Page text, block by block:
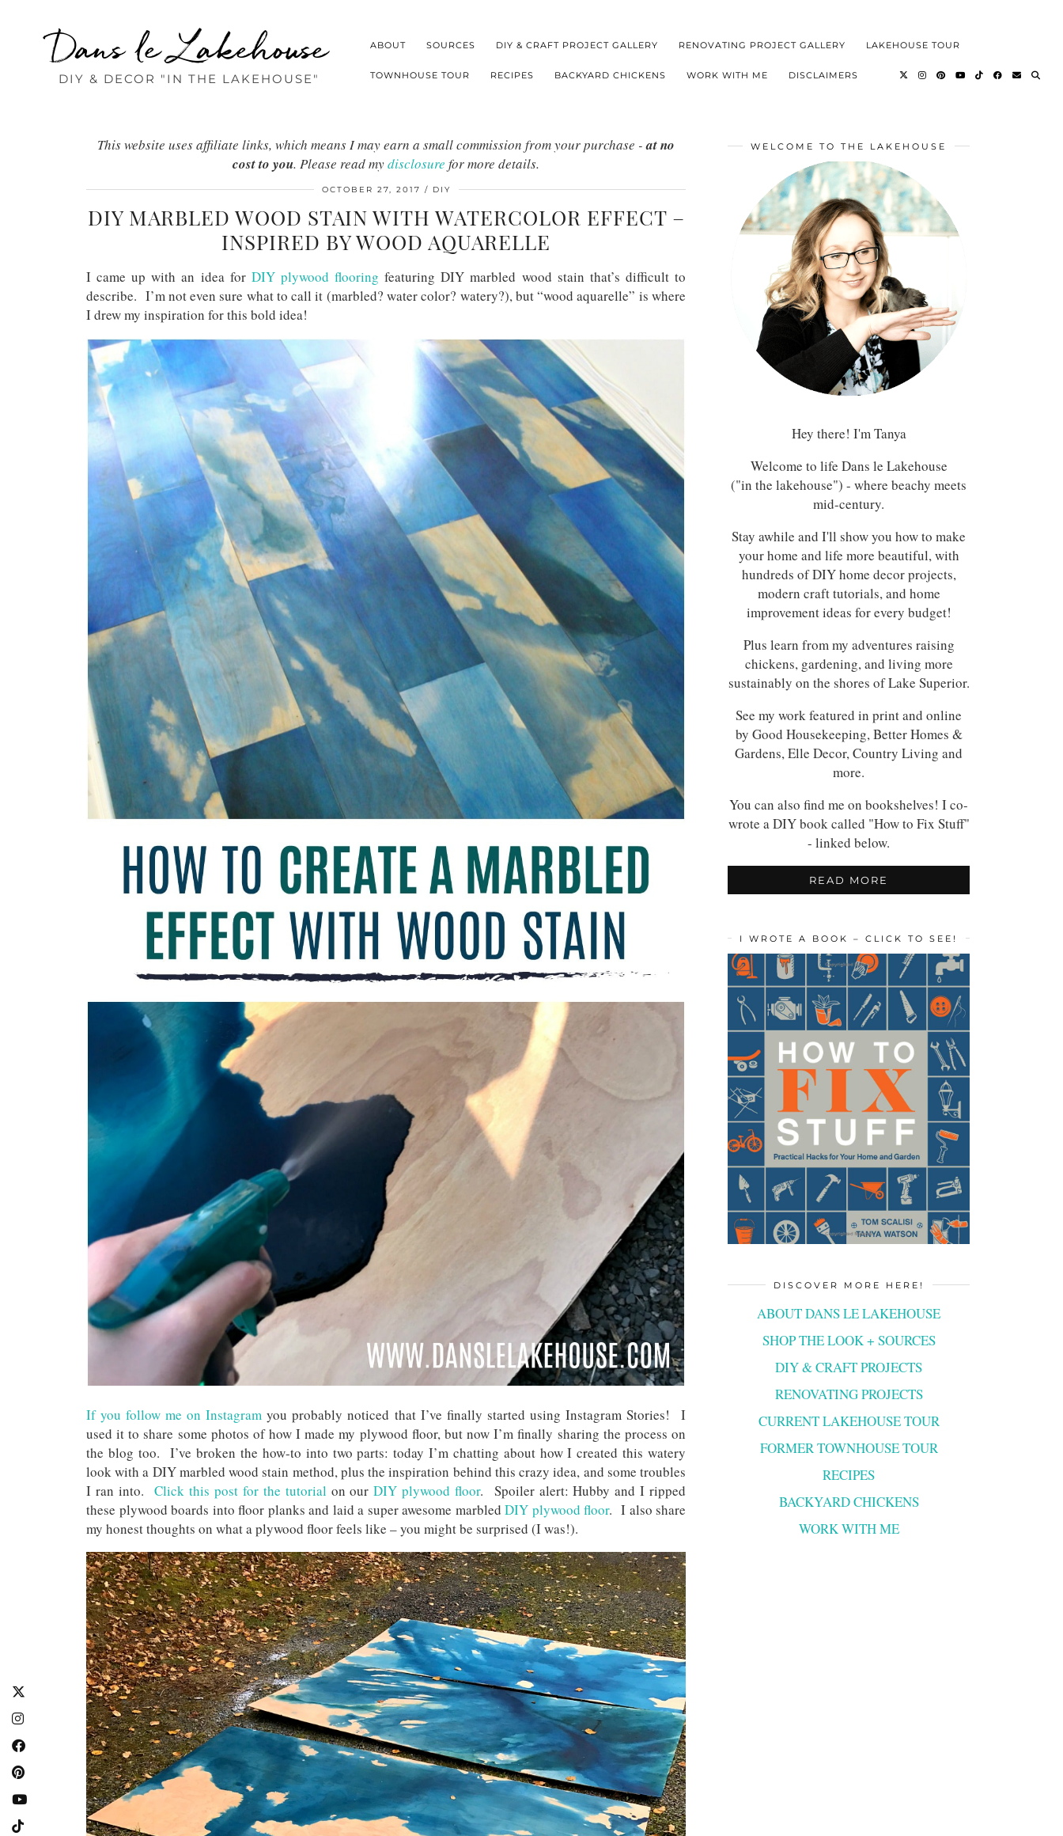
Dans le Lakehouse
DIY & DECOR "IN THE LAKEHOUSE"
ABOUT SOURCES DIY & CRAFT PROJECT GALLERY RENOVATING PROJECT GALLERY LAKEHOUSE TOUR
TOWNHOUSE TOUR RECIPES BACKYARD CHICKENS WORK WITH ME DISCLAIMERS
This website uses affiliate links, which means I may earn a small commission from your purchase -at no
cost to you. Please read mydisclosure for more details.
OCTOBER 27, 2017 DIY
DIY MARBLED WOOD STAIN WITH WATERCOLOR EFFECT –
INSPIRED BY WOOD AQUARELLE
I came up with an idea for DIY plywood flooring featuring DIY marbled wood stain that’s difficult to
describe. I’m not even sure what to call it (marbled? water color? watery?), but “wood aquarelle” is where
I drew my inspiration for this bold idea!
If you follow me on Instagram you probably noticed that I’ve finally started using Instagram Stories! I
used it to share some photos of how I made my plywood floor, but now I’m finally sharing the process on
the blog too. I’ve broken the how-to into two parts: today I’m chatting about how I created this watery
look with a DIY marbled wood stain method, plus the inspiration behind this crazy idea, and some troubles
I ran into.Click this post for the tutorial on ourDIY plywood floor. Spoiler alert: Hubby and I ripped
these plywood boards into floor planks and laid a super awesome marbled DIY plywood floor. I also share
my honest thoughts on what a plywood floor feels like – you might be surprised (I was!).
WELCOME TO THE LAKEHOUSE
Hey there! I'm Tanya
Welcome to life Dans le Lakehouse
("in the lakehouse") - where beachy meets
mid-century.
Stay awhile and I'll show you how to make
your home and life more beautiful, with
hundreds of DIY home decor projects,
modern craft tutorials, and home
improvement ideas for every budget!
Plus learn from my adventures raising
chickens, gardening, and living more
sustainably on the shores of Lake Superior.
See my work featured in print and online
by Good Housekeeping, Better Homes &
Gardens, Elle Decor, Country Living and
more.
You can also find me on bookshelves! I co-
wrote a DIY book called "How to Fix Stuff"
- linked below.
READ MORE
I WROTE A BOOK – CLICK TO SEE!
DISCOVER MORE HERE!
ABOUT DANS LE LAKEHOUSE
SHOP THE LOOK + SOURCES
DIY & CRAFT PROJECTS
RENOVATING PROJECTS
CURRENT LAKEHOUSE TOUR
FORMER TOWNHOUSE TOUR
RECIPES
BACKYARD CHICKENS
WORK WITH ME